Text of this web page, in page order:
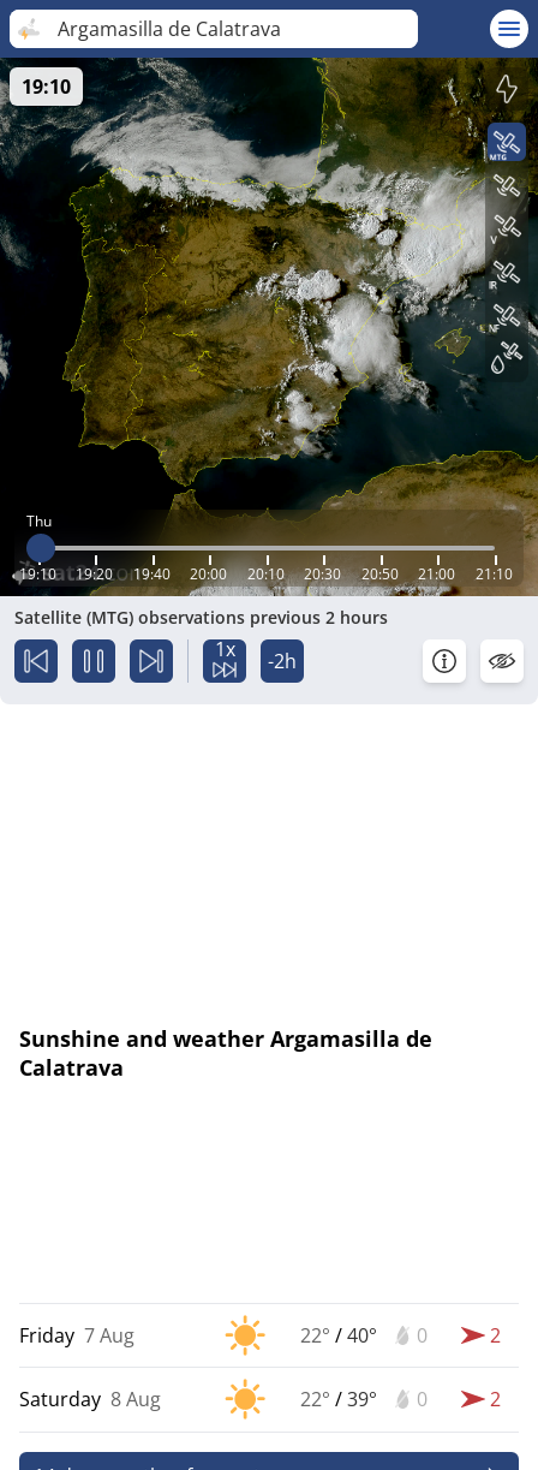
Argamasilla de Calatrava
Thu
19:10 19:20 19:40 20:00 20:10 20:30 20:50 21:00 21:10
19:10
Satellite (MTG) observations previous 2 hours
1x -2h
Sunshine and weather Argamasilla de
Calatrava
Friday 7 Aug 22° /40° 0 2
Saturday 8 Aug 22° /39° 0 2